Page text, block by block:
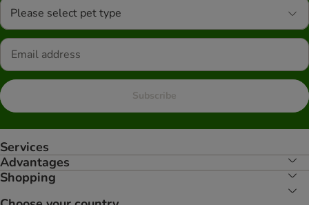
Please select pet type
Subscribe
Services
Advantages
Shopping